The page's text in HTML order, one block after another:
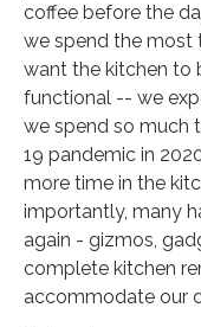
coffee before the
we spend the most
want the kitchen to
functional -- we
we spend so much
19 pandemic in
more time in the
importantly, many
again - gizmos,
complete kitchen
accommodate our